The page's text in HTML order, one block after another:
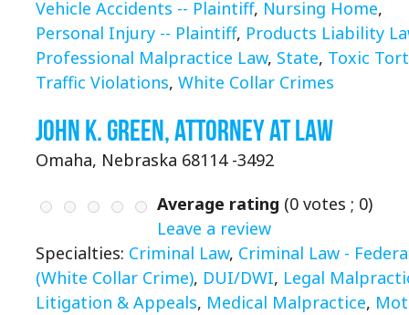
Vehicle Accidents -- Plaintiff, Nursing Home,
Personal Injury -- Plaintiff, Products Liability
Professional Malpractice Law, State, Toxic
Traffic Violations, White Collar Crimes
John K. Green, Attorney at Law
Omaha, Nebraska 68114 -3492
Average rating (0 votes ; 0)
Leave a review
Specialties: Criminal Law, Criminal Law -
(White Collar Crime), DUI/DWI, Legal
Litigation & Appeals, Medical Malpractice,